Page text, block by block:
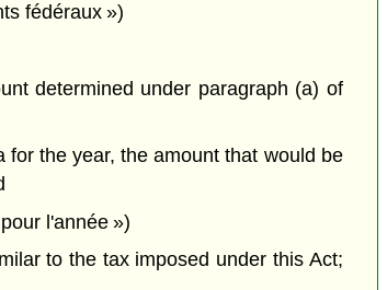
fédéraux »)
determined under paragraph (a) of
the year, the amount that would be
l'année »)
to the tax imposed under this Act;